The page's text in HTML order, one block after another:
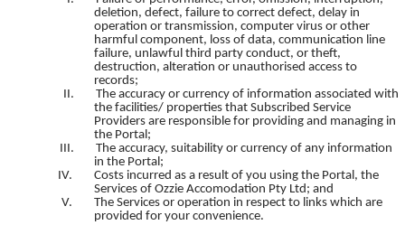
deletion, defect, failure to correct defect, delay in
operation or transmission, computer virus or other
harmful component, loss of data, communication line
failure, unlawful third partyconduct, or theft,
destruction, alteration or unauthorised access to
records;
II.
The accuracy or currency of information associated with
the facilities/ properties that Subscribed Service
Providers are responsible for providing and managing in
the Portal;
III.
The accuracy, suitability or currency of any information
in the Portal;
IV.
Costs incurred as a result of you using the Portal, the
Services of Ozzie Accomodation Pty Ltd; and
V.
The Services or operation in respect to links which are
provided for your convenience.